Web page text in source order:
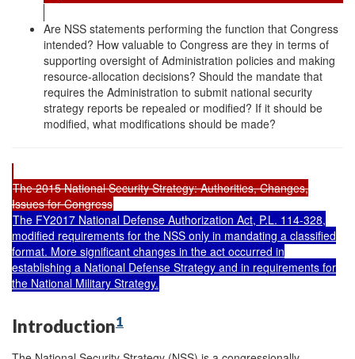
Are NSS statements performing the function that Congress
intended? How valuable to Congress are they in terms of
supporting oversight of Administration policies and making
resource-allocation decisions? Should the mandate that
requires the Administration to submit national security
strategy reports be repealed or modified? If it should be
modified, what modifications should be made?
The 2015 National Security Strategy: Authorities, Changes,
Issues for Congress
The FY2017 National Defense Authorization Act, P.L. 114-328,
modified requirements for the NSS only in mandating a classified
format. More significant changes in the act occurred in
establishing a National Defense Strategy and in requirements for
the National Military Strategy.
Introduction1